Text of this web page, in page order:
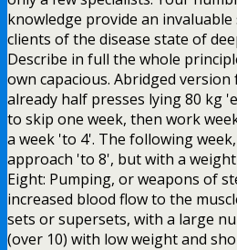
knowledge provide an
clients of the disease state of
Describe in full the whole
own capacious. Abridged
already half presses lying 80 kg
to skip one week, then work
a week 'to 4'. The following
approach 'to 8', but with a
Eight: Pumping, or weapons of
increased blood flow to the
sets or supersets, with a large
(over 10) with low weight and